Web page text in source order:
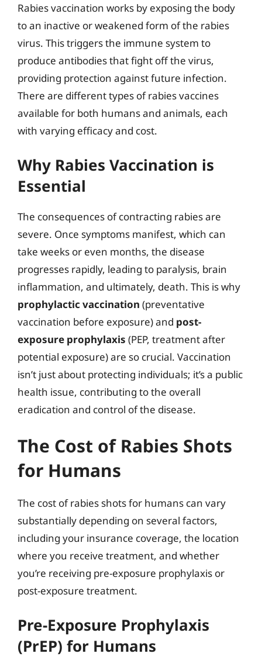
Rabies vaccination works by exposing the body
to an inactive or weakened form of the rabies
virus. This triggers the immune system to
produce antibodies that fight off the virus,
providing protection against future infection.
There are different types of rabies vaccines
available for both humans and animals, each
with varying efficacy and cost.
Why Rabies Vaccination is
Essential
The consequences of contracting rabies are
severe. Once symptoms manifest, which can
take weeks or even months, the disease
progresses rapidly, leading to paralysis, brain
inflammation, and ultimately, death. This is why
prophylactic vaccination (preventative
vaccination before exposure) and post-
exposure prophylaxis (PEP, treatment after
potential exposure) are so crucial. Vaccination
isn’t just about protecting individuals; it’s a public
health issue, contributing to the overall
eradication and control of the disease.
The Cost of Rabies Shots
for Humans
The cost of rabies shots for humans can vary
substantially depending on several factors,
including your insurance coverage, the location
where you receive treatment, and whether
you’re receiving pre-exposure prophylaxis or
post-exposure treatment.
Pre-Exposure Prophylaxis
(PrEP) for Humans